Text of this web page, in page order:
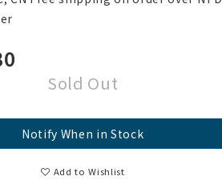
Sold Out
Notify When in Stock
Add to Wishlist